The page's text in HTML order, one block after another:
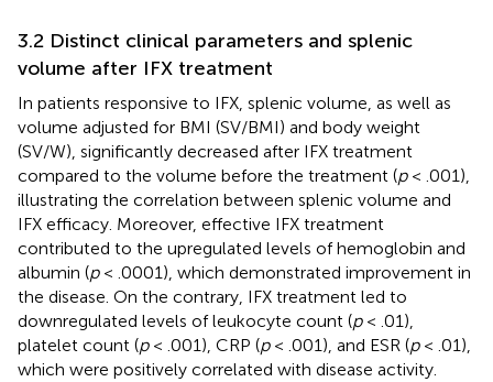
3.2 Distinct clinical parameters and splenic
volume after IFX treatment
In patients responsive to IFX, splenic volume, as well as
volume adjusted for BMI (SV/BMI) and body weight
(SV/W), significantly decreased after IFX treatment
compared to the volume before the treatment (p< .001),
illustrating the correlation between splenic volume and
IFX efficacy. Moreover, effective IFX treatment
contributed to the upregulated levels of hemoglobin and
albumin (p< .0001), which demonstrated improvement in
the disease. On the contrary, IFX treatment led to
downregulated levels of leukocyte count (p< .01),
platelet count (p< .001), CRP (p< .001), and ESR (p< .01),
which were positively correlated with disease activity.